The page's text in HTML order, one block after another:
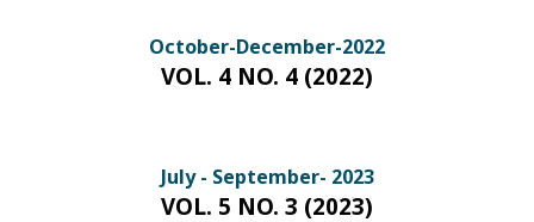
October-December-2022
VOL. 4 NO. 4 (2022)
July - September- 2023
VOL. 5 NO. 3 (2023)